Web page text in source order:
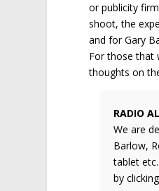
or publicity
shoot, the
and for Gary
For those that
thoughts on
RADIO
We are
Barlow,
tablet
by